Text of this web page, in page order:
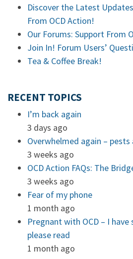
Discover the Latest
From OCD Action!
Our Forums: Support From
Join In! Forum Users’
Tea & Coffee Break!
RECENT TOPICS
I’m back again
3 days ago
Overwhelmed again –
3 weeks ago
OCD Action FAQs: The
3 weeks ago
Fear of my phone
1 month ago
Pregnant with OCD – I
please read
1 month ago